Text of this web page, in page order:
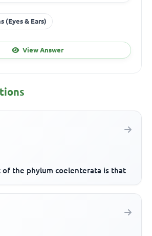
(Eyes & Ears)
View Answer
of the phylum coelenterata is that